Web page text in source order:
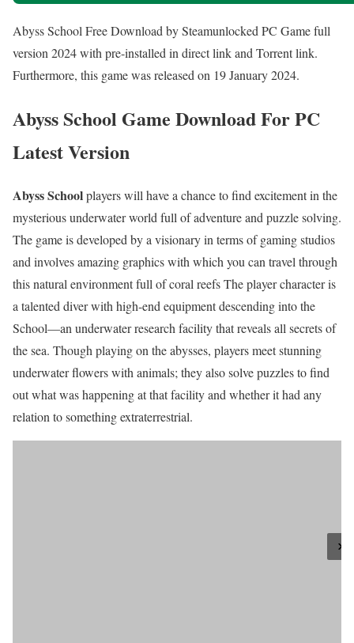
Abyss School Free Download by Steamunlocked PC Game full
version 2024 with pre-installed in direct link and Torrent link.
Furthermore, this game was released on 19 January 2024.
Abyss School Game Download For PC
Latest Version
Abyss Schoolplayers will have a chance to find excitement in the
mysterious underwater world full of adventure and puzzle solving.
The game is developed by a visionary in terms of gaming studios
and involves amazing graphics with which you can travel through
this natural environment full of coral reefs The player character is
a talented diver with high-end equipment descending into the
School—an underwater research facility that reveals all secrets of
the sea. Though playing on the abysses, players meet stunning
underwater flowers with animals; they also solve puzzles to find
out what was happening at that facility and whether it had any
relation to something extraterrestrial.